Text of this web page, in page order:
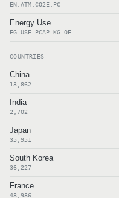
EN.ATM.CO2E.PC
Energy Use
EG.USE.PCAP.KG.OE
COUNTRIES
China
13,862
India
2,702
Japan
35,951
South Korea
36,227
France
48,986